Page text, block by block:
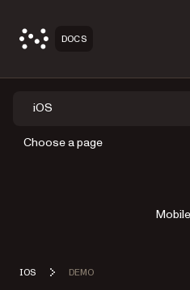
DOCS
iOS
Choose a page
IOS DEMO